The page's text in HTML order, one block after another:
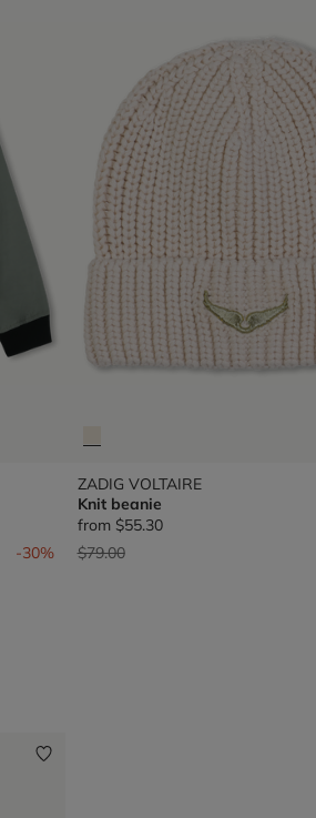
-30%
ZADIG VOLTAIRE
Knit beanie
from $55.30
Price reduced from
$79.00to